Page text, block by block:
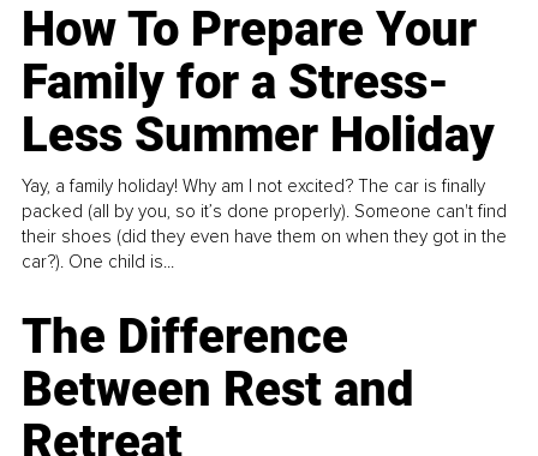
How To Prepare Your
Family for a Stress-
Less Summer Holiday
Yay, a family holiday! Why am I not excited? The car is finally
packed (all by you, so it’s done properly). Someone can't find
their shoes (did they even have them on when they got in the
car?). One child is...
The Difference
Between Rest and
Retreat